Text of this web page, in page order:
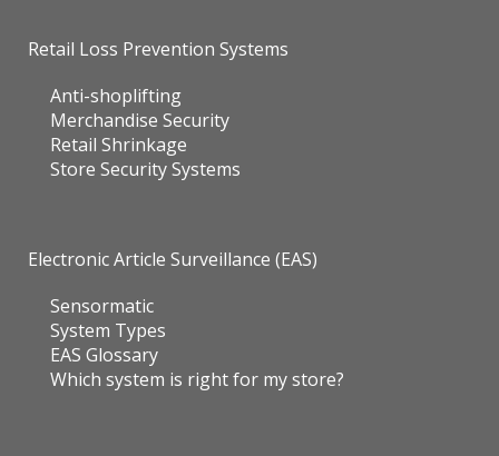
Retail Loss Prevention Systems
Anti-shoplifting
Merchandise Security
Retail Shrinkage
Store Security Systems
Electronic Article Surveillance (EAS)
Sensormatic
System Types
EAS Glossary
Which system is right for my store?